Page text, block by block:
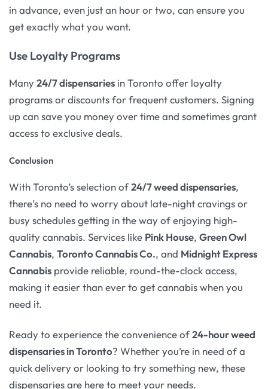
in advance, even just an hour or two, can ensure you
get exactly what you want.
Use Loyalty Programs
Many24/7 dispensaries in Toronto offer loyalty
programs or discounts for frequent customers. Signing
up can save you money over time and sometimes grant
access to exclusive deals.
Conclusion
With Toronto’s selection of24/7 weed dispensaries,
there’s no need to worry about late-night cravings or
busy schedules getting in the way of enjoying high-
quality cannabis. Services like Pink House, Green Owl
Cannabis, Toronto Cannabis Co., and Midnight Express
Cannabis provide reliable, round-the-clock access,
making it easier than ever to get cannabis when you
need it.
Ready to experience the convenience of24-hour weed
dispensaries in Toronto? Whether you’re in need of a
quick delivery or looking to try something new, these
dispensaries are here to meet your needs.